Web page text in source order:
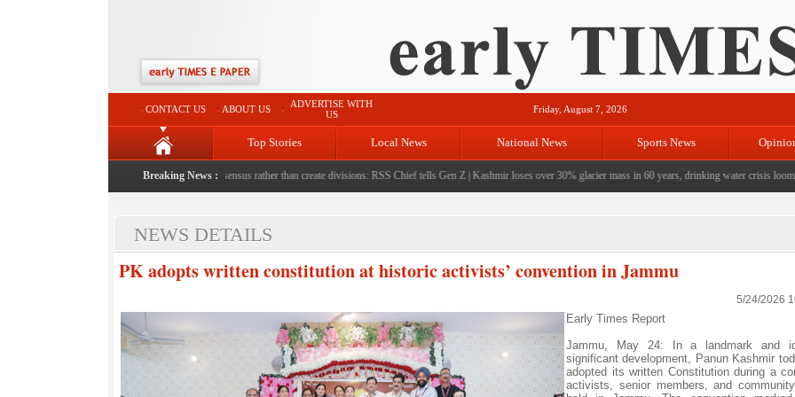
CONTACT US ABOUT US
ADVERTISE WITH
US
Friday, August 7, 2026
Top Stories Local News National News Sports News
Breaking News :
Protest should build consensus rather than create divisions: RSS Chief tells Gen Z|Kashmir loses over 30% glacier mass in 60 years, drinking water crisis looms|
NEWS DETAILS
PK adopts written constitution at historic activists’ convention in Jammu
5/24/2026
Early Times Report
Jammu, May 24: In a landmark and
significant development, Panun Kashmir
adopted its written Constitution during a
activists, senior members, and